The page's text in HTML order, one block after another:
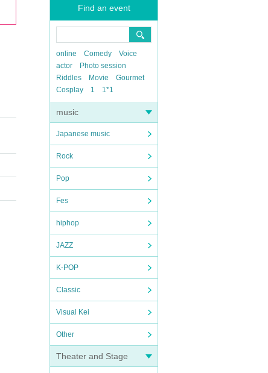
Find an event
online Comedy
Voice
actor
Photo session
Riddles
Movie
Gourmet
Cosplay
1 1*1
music
Japanese music
Rock
Pop
Fes
hiphop
JAZZ
K-POP
Classic
Visual Kei
Other
Theater and Stage